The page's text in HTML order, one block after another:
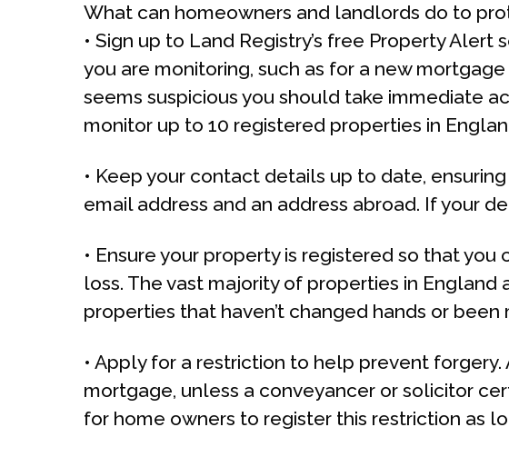
What can homeowners and landlords do to
• Sign up to Land Registry’s free Property
you are monitoring, such as for a new
seems suspicious you should take immediate
monitor up to 10 registered properties in
• Keep your contact details up to date,
email address and an address abroad. If your
• Ensure your property is registered so that
loss. The vast majority of properties in
properties that haven’t changed hands or
• Apply for a restriction to help prevent
mortgage, unless a conveyancer or solicitor
for home owners to register this restriction as